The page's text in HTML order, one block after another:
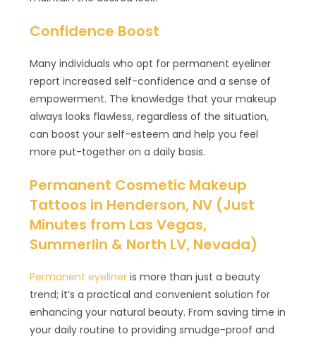
Confidence Boost
Many individuals who opt for permanent eyeliner
report increased self-confidence and a sense of
empowerment. The knowledge that your makeup
always looks flawless, regardless of the situation,
can boost your self-esteem and help you feel
more put-together on a daily basis.
Permanent Cosmetic Makeup
Tattoos in Henderson, NV (Just
Minutes from Las Vegas,
Summerlin & North LV, Nevada)
Permanent eyeliner is more than just a beauty
trend; it’s a practical and convenient solution for
enhancing your natural beauty. From saving time in
your daily routine to providing smudge-proof and